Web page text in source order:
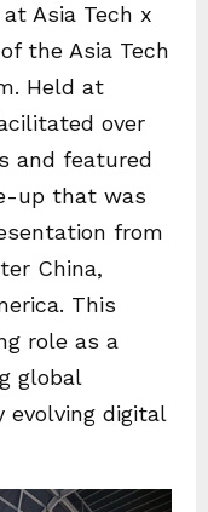
Asia Tech x
the Asia Tech
Held at
over
and featured
up that was
from
China,
This
role as a
global
evolving digital